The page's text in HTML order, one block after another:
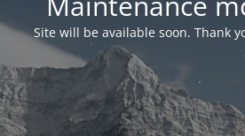
Site will be available soon. Thank